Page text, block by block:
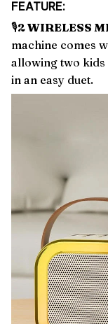
FEATURE:
🎙️2 WIRELESS
machine comes
allowing two kids
in an easy duet.